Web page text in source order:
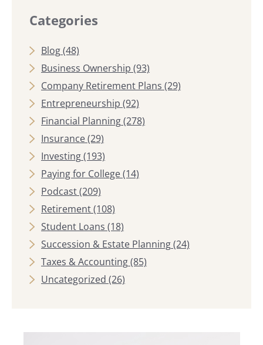
Categories
Blog(48)
Business Ownership (93)
Company Retirement Plans (29)
Entrepreneurship (92)
Financial Planning(278)
Insurance(29)
Investing(193)
Paying for College(14)
Podcast(209)
Retirement(108)
Student Loans (18)
Succession & Estate Planning(24)
Taxes & Accounting(85)
Uncategorized (26)